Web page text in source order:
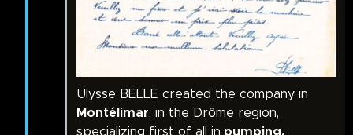
Ulysse BELLE created the company in
Montélimar, in the Drôme region,
specializing first of all in pumping,